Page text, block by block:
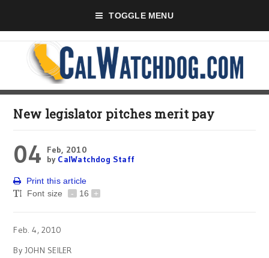
TOGGLE MENU
New legislator pitches merit pay
04
Feb, 2010
by CalWatchdog Staff
Print this article
Font size
- 16 +
Feb. 4, 2010
By JOHN SEILER